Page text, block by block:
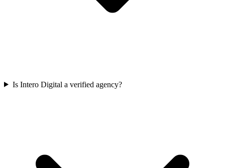
Is Intero Digital a verified agency?